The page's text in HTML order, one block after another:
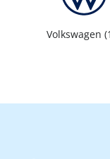
Volkswagen